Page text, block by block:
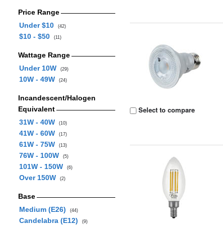
Price Range
Under $10
(42)
$10 - $50 (11)
Wattage Range
Under 10W
(29)
10W - 49W (24)
Incandescent/Halogen
Equivalent
31W - 40W
(10)
41W - 60W (17)
61W - 75W (13)
76W - 100W (5)
101W - 150W (6)
Over 150W (2)
Base
Medium (E26)
(44)
Candelabra (E12) (9)
Select to compare